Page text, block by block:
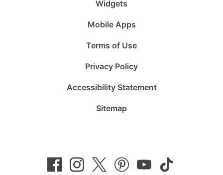
Widgets
Mobile Apps
Terms of Use
Privacy Policy
Accessibility Statement
Sitemap
on
Facebook
on
Instagram
on
Twitter Pinterest
on